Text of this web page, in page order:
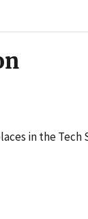
in the Tech